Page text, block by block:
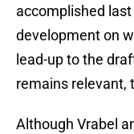
accomplished
development on
lead-up to the
remains relevant,
Although Vrabel